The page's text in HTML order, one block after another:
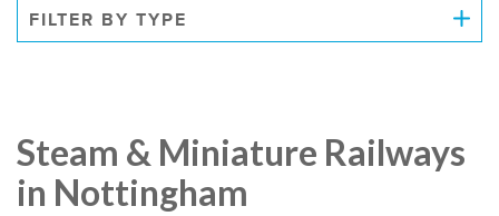
FILTER BY TYPE
Steam & Miniature Railways
in Nottingham